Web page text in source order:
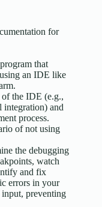
for
that
an IDE like
of the IDE (e.g.,
integration) and
process.
of not using
the debugging
watch
and fix
errors in your
preventing